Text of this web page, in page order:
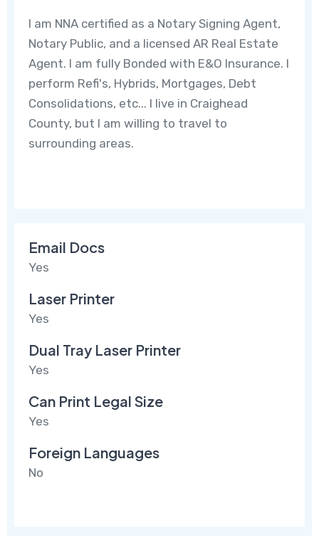
I am NNA certified as a Notary Signing Agent,
Notary Public, and a licensed AR Real Estate
Agent. I am fully Bonded with E&O Insurance. I
perform Refi's, Hybrids, Mortgages, Debt
Consolidations, etc... I live in Craighead
County, but I am willing to travel to
surrounding areas.
Email Docs
Yes
Laser Printer
Yes
Dual Tray Laser Printer
Yes
Can Print Legal Size
Yes
Foreign Languages
No